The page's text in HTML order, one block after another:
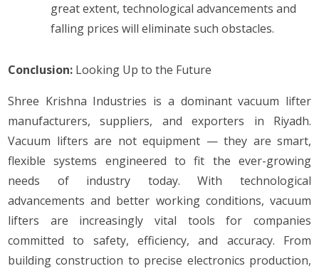
great extent, technological advancements and
falling prices will eliminate such obstacles.
Conclusion: Looking Up to the Future
Shree Krishna Industries is a dominant vacuum lifter
manufacturers, suppliers, and exporters in Riyadh.
Vacuum lifters are not equipment — they are smart,
flexible systems engineered to fit the ever-growing
needs of industry today. With technological
advancements and better working conditions, vacuum
lifters are increasingly vital tools for companies
committed to safety, efficiency, and accuracy. From
building construction to precise electronics production,